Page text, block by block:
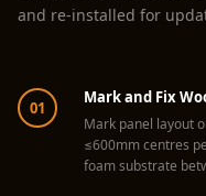
-
and re-installed for
01
Mark and Fix
Mark panel layout
≤600mm centres
foam substrate